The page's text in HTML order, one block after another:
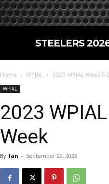
STEELERS
Home WPIAL 2023 WPIAL Week 5
WPIAL
2023
Week
By Ian - September 29, 2023